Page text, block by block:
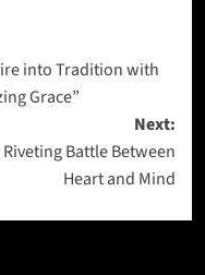
into Tradition with
Grace”
Next:
Riveting Battle Between
Heart and Mind